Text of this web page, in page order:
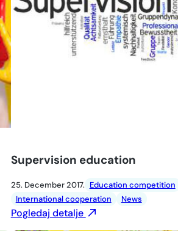
Supervision education
25. December 2017. Education competition
International cooperation
News
Pogledaj detalje